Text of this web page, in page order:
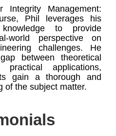
Management:
Phil leverages his
to provide
world perspective on
challenges. He
between theoretical
applications,
gain a thorough and
of the subject matter.